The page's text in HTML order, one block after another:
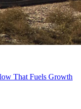
That Fuels Growth